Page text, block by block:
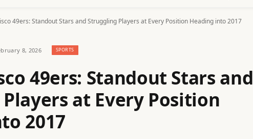
49ers: Standout Stars and Struggling Players at Every Position Heading into 2017
8, 2026 SPORTS
49ers: Standout Stars and
at Every Position
2017